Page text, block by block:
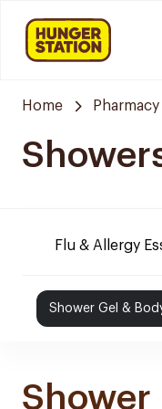
Home Pharmacy
Flu & Allergy
Shower Gel &
Shower